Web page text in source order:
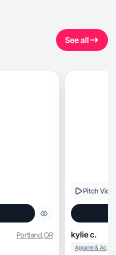
See all
Portland,OR
Pitch
kylie c.
Apparel & Accessories